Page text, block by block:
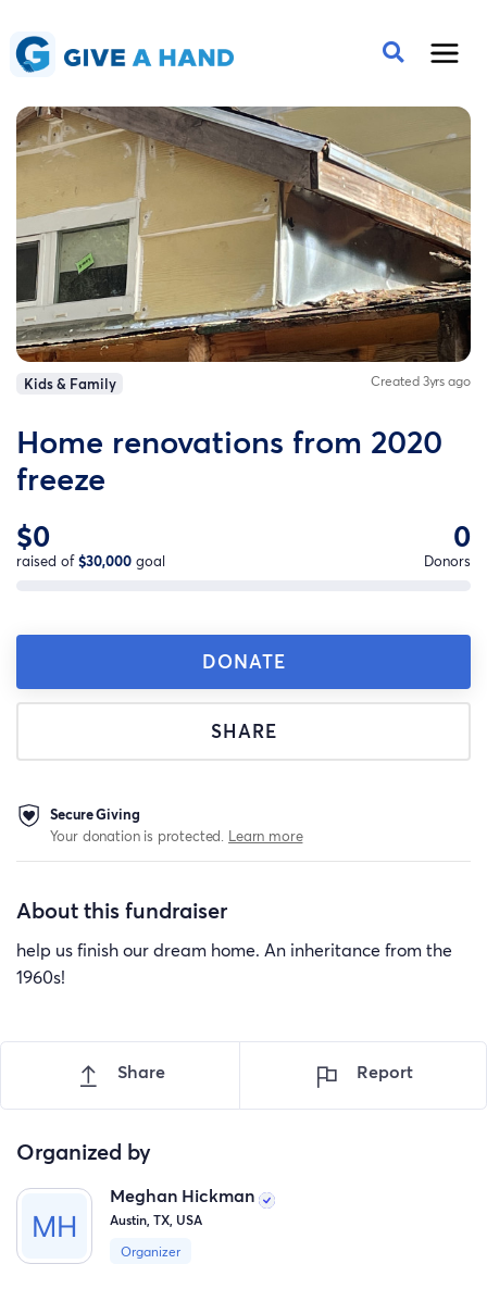
Kids & Family Created 3yrs ago
Home renovations from 2020
freeze
$0
raised of$30,000 goal
0
Donors
DONATE
SHARE
Secure Giving
Your donation is protected. Learn more
About this fundraiser
help us finish our dream home. An inheritance from the
1960s!
Share Report
Organized by
Meghan Hickman
Austin, TX, USA
Organizer